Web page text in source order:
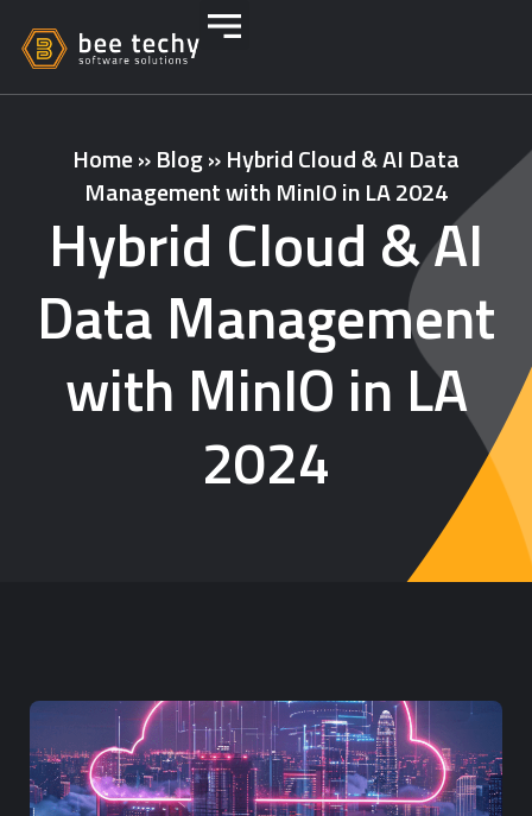
Home»Blog»Hybrid Cloud & AI Data
Management with MinIO in LA 2024
Hybrid Cloud & AI
Data Management
with MinIO in LA
2024